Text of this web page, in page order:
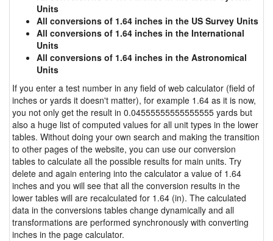
Units
All conversions of 1.64 inches in the US Survey Units
All conversions of 1.64 inches in the International
Units
All conversions of 1.64 inches in the Astronomical
Units
If you enter a test number in any field of web calculator (field of
inches or yards it doesn't matter), for example 1.64 as it is now,
you not only get the result in 0.04555555555555555 yards but
also a huge list of computed values for all unit types in the lower
tables. Without doing your own search and making the transition
to other pages of the website, you can use our conversion
tables to calculate all the possible results for main units. Try
delete and again entering into the calculator a value of 1.64
inches and you will see that all the conversion results in the
lower tables will are recalculated for 1.64 (in). The calculated
data in the conversions tables change dynamically and all
transformations are performed synchronously with converting
inches in the page calculator.